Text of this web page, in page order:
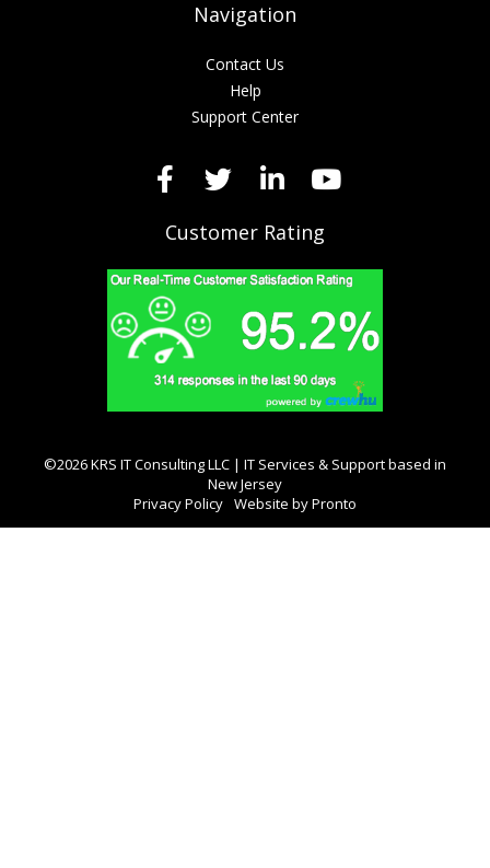
Navigation
Contact Us
Help
Support Center
Customer Rating
©2026 KRS IT Consulting LLC | IT Services & Support based in
New Jersey
Privacy Policy Website by Pronto